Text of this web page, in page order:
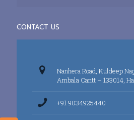
CONTACT US
Nanhera Road, Kuldeep
Ambala Cantt – 133014,
+91 9034925440